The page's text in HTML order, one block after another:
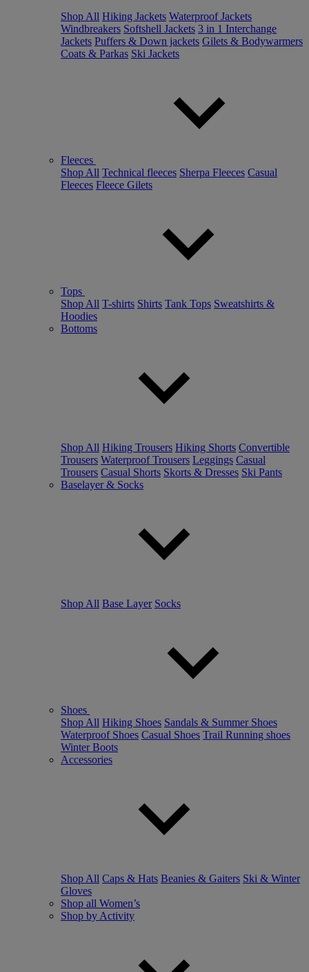
Shop All Hiking Jackets Waterproof Jackets
Windbreakers Softshell Jackets 3 in 1 Interchange
Jackets Puffers & Down jackets Gilets & Bodywarmers
Coats & Parkas Ski Jackets
Fleeces
Shop All Technical fleeces Sherpa Fleeces Casual
Fleeces Fleece Gilets
Tops
Shop All T-shirts Shirts Tank Tops Sweatshirts &
Hoodies
Bottoms
Shop All Hiking Trousers Hiking Shorts Convertible
Trousers Waterproof Trousers Leggings Casual
Trousers Casual Shorts Skorts & Dresses Ski Pants
Baselayer & Socks
Shop All Base Layer Socks
Shoes
Shop All Hiking Shoes Sandals & Summer Shoes
Waterproof Shoes Casual Shoes Trail Running shoes
Winter Boots
Accessories
Shop All Caps & Hats Beanies & Gaiters Ski & Winter
Gloves
Shop all Women’s
Shop by Activity